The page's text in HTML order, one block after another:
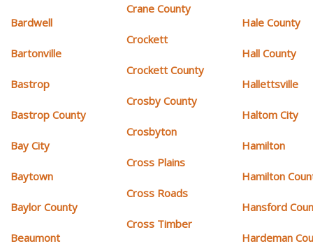
Bardwell
Bartonville
Bastrop
Bastrop County
Bay City
Baytown
Baylor County
Beaumont
Crane County
Crockett
Crockett County
Crosby County
Crosbyton
Cross Plains
Cross Roads
Cross Timber
Hale County
Hall County
Hallettsville
Haltom City
Hamilton
Hamilton
Hansford
Hardeman